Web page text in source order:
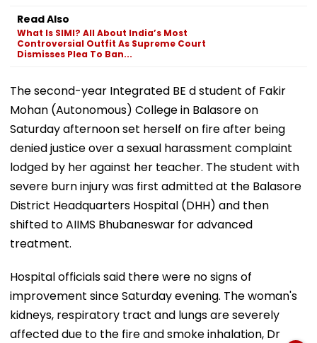
Read Also
What Is SIMI? All About India’s Most
Controversial Outfit As Supreme Court
Dismisses Plea To Ban...
The second-year Integrated BE d student of Fakir
Mohan (Autonomous) College in Balasore on
Saturday afternoon set herself on fire after being
denied justice over a sexual harassment complaint
lodged by her against her teacher. The student with
severe burn injury was first admitted at the Balasore
District Headquarters Hospital (DHH) and then
shifted to AIIMS Bhubaneswar for advanced
treatment.
Hospital officials said there were no signs of
improvement since Saturday evening. The woman's
kidneys, respiratory tract and lungs are severely
affected due to the fire and smoke inhalation, Dr